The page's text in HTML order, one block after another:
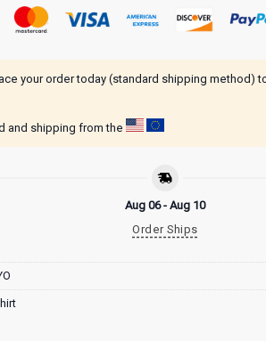
your order today (standard shipping method)
and shipping from the
Aug 06 - Aug 10
Order Ships